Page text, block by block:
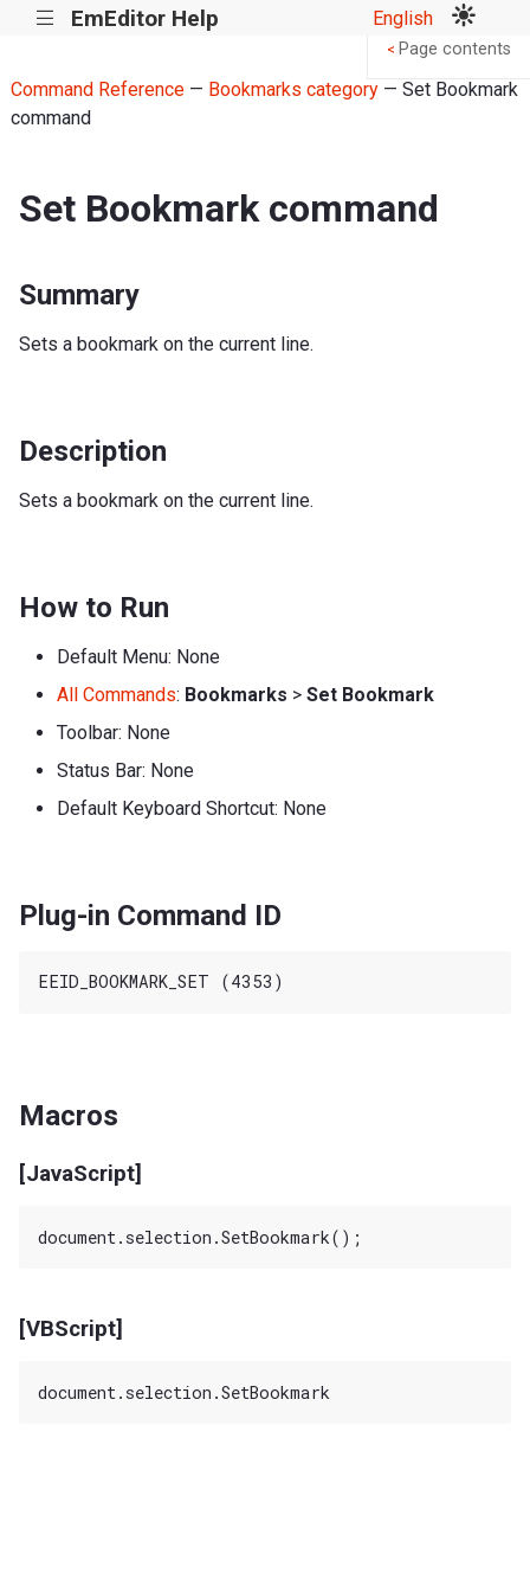
||| EmEditor Help English
Command Reference— Bookmarks category— Set Bookmark
command
Set Bookmark command
Summary
Sets a bookmark on the current line.
Description
Sets a bookmark on the current line.
How to Run
Default Menu: None
All Commands: Bookmarks > Set Bookmark
Toolbar: None
Status Bar: None
Default Keyboard Shortcut: None
Plug-in Command ID
Macros
[JavaScript]
[VBScript]
< Page contents